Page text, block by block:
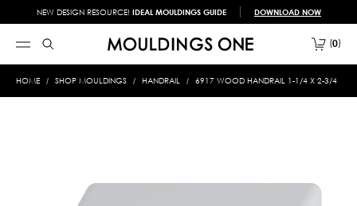
NEW DESIGN RESOURCE! IDEAL MOULDINGS GUIDE DOWNLOAD NOW
0
HOME SHOP MOULDINGS HANDRAIL 6917 WOOD HANDRAIL 1-1/4 X 2-3/4